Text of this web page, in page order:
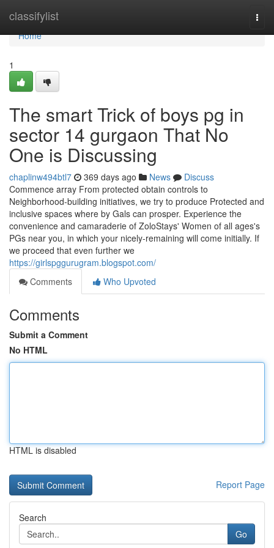
classifylist
Home
Home
1
The smart Trick of boys pg in
sector 14 gurgaon That No
One is Discussing
chaplinw494btl7 369 days ago News
Discuss
Commence array From protected obtain controls to
Neighborhood-building initiatives, we try to produce Protected and
inclusive spaces where by Gals can prosper. Experience the
convenience and camaraderie of ZoloStays' Women of all ages's
PGs near you, in which your nicely-remaining will come initially. If
we proceed that even further we
https://girlspggurugram.blogspot.com/
Comments
Who Upvoted
Comments
Submit a Comment
No HTML
HTML is disabled
Report Page
Search
Go